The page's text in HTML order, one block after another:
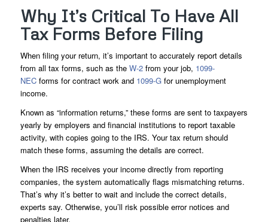
Why It’s Critical To Have All
Tax Forms Before Filing
When filing your return, it’s important to accurately report details
from all tax forms, such as the W-2from your job, 1099-
NECforms for contract work and 1099-Gfor unemployment
income.
Known as “information returns,” these forms are sent to taxpayers
yearly by employers and financial institutions to report taxable
activity, with copies going to the IRS. Your tax return should
match these forms, assuming the details are correct.
When the IRS receives your income directly from reporting
companies, the system automatically flags mismatching returns.
That’s why it’s better to wait and include the correct details,
experts say. Otherwise, you’ll risk possible error notices and
penalties later.